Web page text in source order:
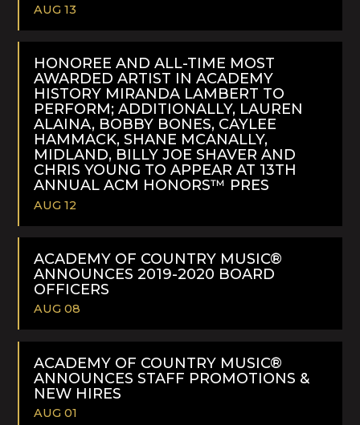
AUG 13
READ
MORE
HONOREE AND ALL-TIME MOST
AWARDED ARTIST IN ACADEMY
HISTORY MIRANDA LAMBERT TO
PERFORM; ADDITIONALLY, LAUREN
ALAINA, BOBBY BONES, CAYLEE
HAMMACK, SHANE MCANALLY,
MIDLAND, BILLY JOE SHAVER AND
CHRIS YOUNG TO APPEAR AT 13TH
ANNUAL ACM HONORS™ PRES
AUG 12
READ
MORE
ACADEMY OF COUNTRY MUSIC®
ANNOUNCES 2019-2020 BOARD
OFFICERS
AUG 08
READ
ACADEMY OF COUNTRY MUSIC®
ANNOUNCES STAFF PROMOTIONS &
NEW HIRES
AUG 01